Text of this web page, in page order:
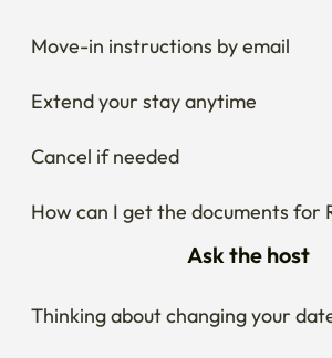
Move-in instructions by email
Extend your stay anytime
Cancel if needed
How can I get the documents for
Ask the host
Thinking about changing your